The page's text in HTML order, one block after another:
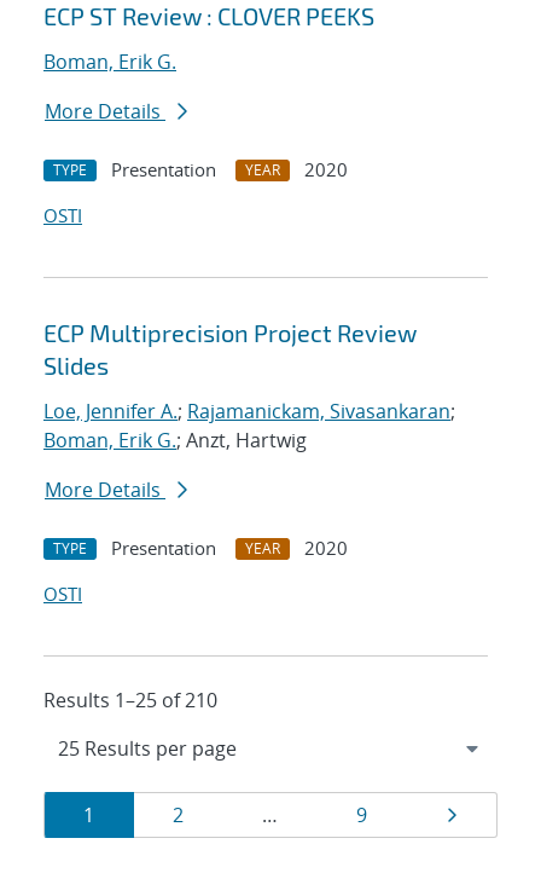
ECP ST Review : CLOVER PEEKS
Boman, Erik G.
More Details
TYPE Presentation YEAR
2020
OSTI
ECP Multiprecision Project Review
Slides
Loe, Jennifer A.; Rajamanickam, Sivasankaran;
Boman, Erik G.; Anzt, Hartwig
More Details
TYPE Presentation YEAR
2020
OSTI
Results 1–25 of 210
Results
navigation
Page
1 Page
2 … Page
9 Page